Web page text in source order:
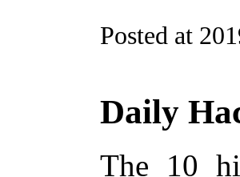
Posted at
Daily
The 10